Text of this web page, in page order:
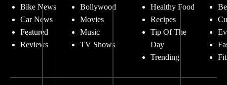
Bike News
Car News
Featured
Reviews
Bollywood
Movies
Music
TV Shows
Healthy Food
Recipes
Tip Of The
Day
Trending